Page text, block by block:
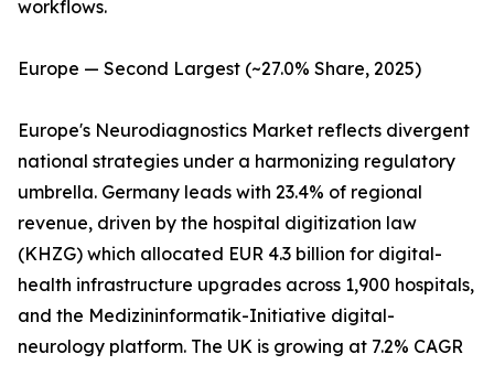
workflows.
Europe — Second Largest (~27.0% Share, 2025)
Europe's Neurodiagnostics Market reflects divergent
national strategies under a harmonizing regulatory
umbrella. Germany leads with 23.4% of regional
revenue, driven by the hospital digitization law
(KHZG) which allocated EUR 4.3 billion for digital-
health infrastructure upgrades across 1,900 hospitals,
and the Medizininformatik-Initiative digital-
neurology platform. The UK is growing at 7.2% CAGR